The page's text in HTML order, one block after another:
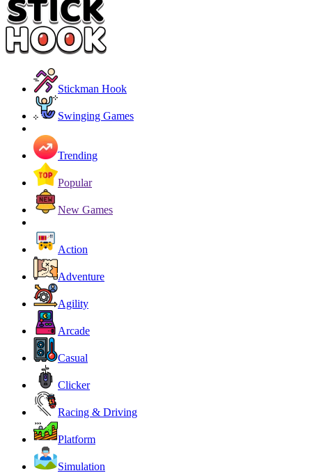
Stickman Hook
Swinging Games
Trending
Popular
New Games
Action
Adventure
Agility
Arcade
Casual
Clicker
Racing & Driving
Platform
Simulation